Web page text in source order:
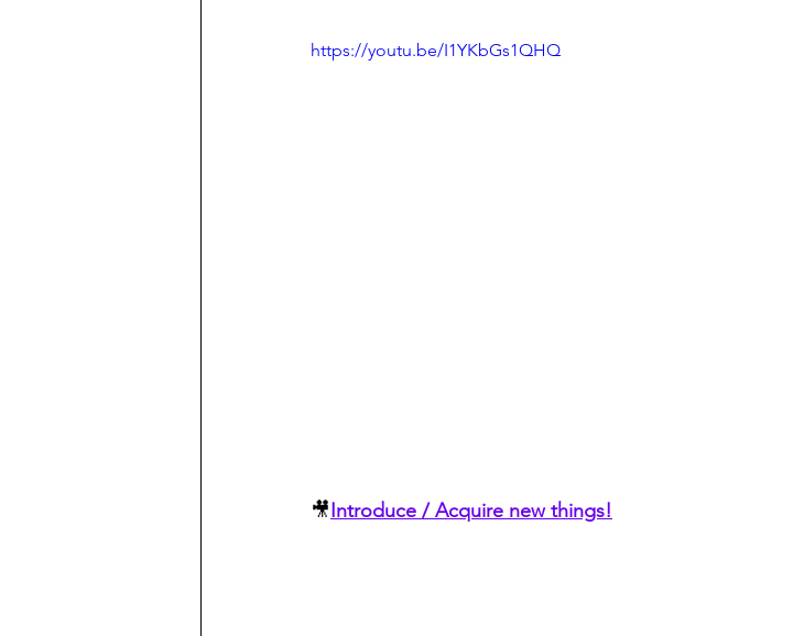
https://youtu.be/I1YKbGs1QHQ
🎥Introduce / Acquire new things!